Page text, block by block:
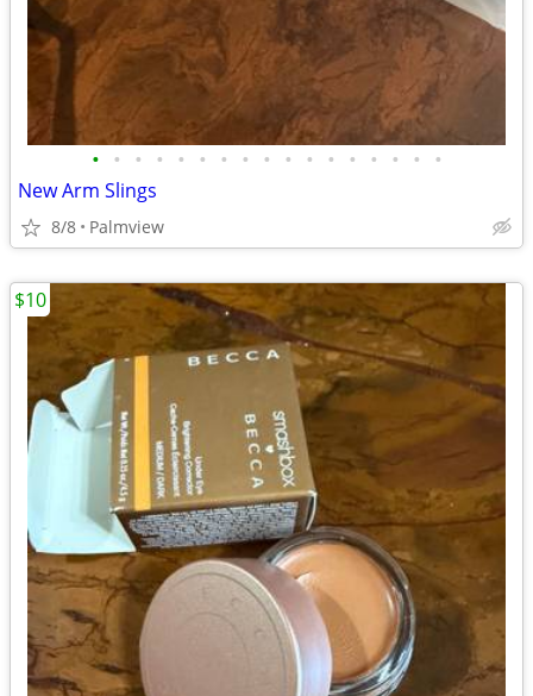
• • • • • • • • • • • • • • • • •
New Arm Slings
8/8 Palmview
$10